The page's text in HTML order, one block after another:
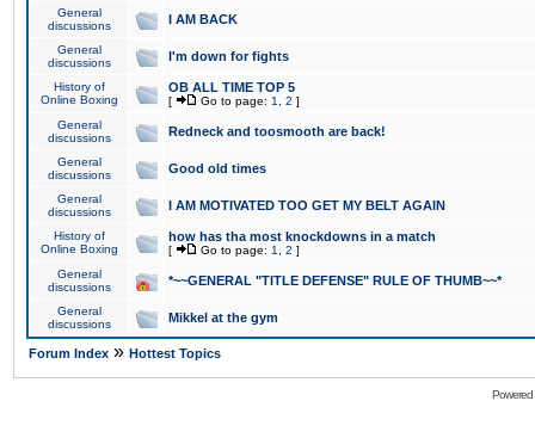
General
discussions
I AM BACK
General
discussions
I'm down for fights
History of
Online Boxing
OB ALL TIME TOP 5
[ Go to page: 1 2 ]
General
discussions
Redneck and toosmooth are back!
General
discussions
Good old times
General
discussions
I AM MOTIVATED TOO GET MY BELT AGAIN
History of
Online Boxing
how has tha most knockdowns in a match
[ Go to page: 1 2 ]
General
discussions
*~~GENERAL "TITLE DEFENSE" RULE OF THUMB~~*
General
discussions
Mikkel at the gym
Forum Index » Hottest Topics